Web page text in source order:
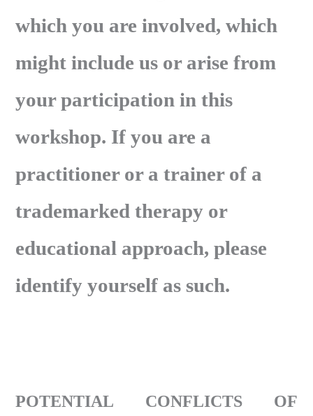
which you are involved, which
might include us or arise from
your participation in this
workshop. If you are a
practitioner or a trainer of a
trademarked therapy or
educational approach, please
identify yourself as such.
POTENTIAL CONFLICTS OF